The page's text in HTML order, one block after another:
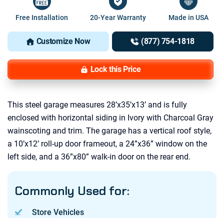
Free Installation 20-Year Warranty Made in USA
Customize Now (877) 754-1818
Lock this Price
This steel garage measures 28’x35’x13’ and is fully
enclosed with horizontal siding in Ivory with Charcoal Gray
wainscoting and trim. The garage has a vertical roof style,
a 10’x12’ roll-up door frameout, a 24”x36” window on the
left side, and a 36”x80” walk-in door on the rear end.
Commonly Used for:
Store Vehicles